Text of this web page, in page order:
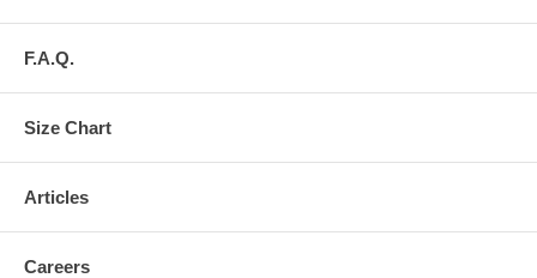
F.A.Q.
Size Chart
Articles
Careers